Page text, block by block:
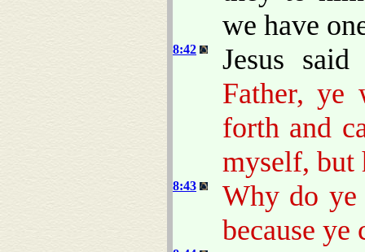
we have
8:42
Jesus
Father, ye
forth and
myself, but
8:43
Why do ye
because ye